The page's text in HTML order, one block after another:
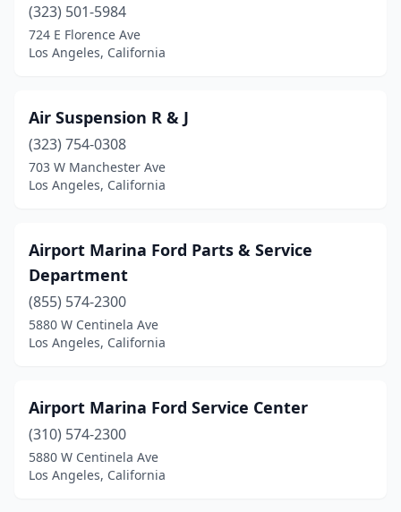
(323) 501-5984
724 E Florence Ave
Los Angeles, California
Air Suspension R & J
(323) 754-0308
703 W Manchester Ave
Los Angeles, California
Airport Marina Ford Parts & Service
Department
(855) 574-2300
5880 W Centinela Ave
Los Angeles, California
Airport Marina Ford Service Center
(310) 574-2300
5880 W Centinela Ave
Los Angeles, California